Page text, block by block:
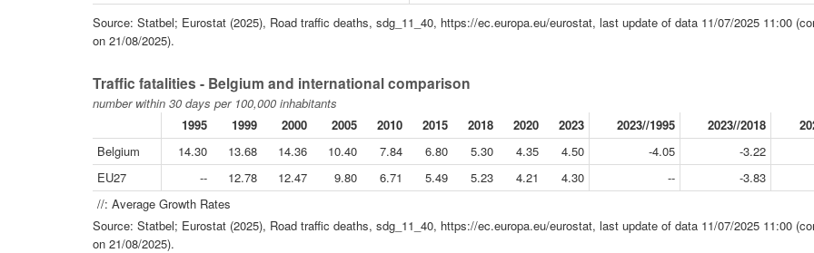
Source: Statbel; Eurostat (2025), Road traffic deaths, sdg_11_40, https://ec.europa.eu/eurostat, last update of data 11/07/2025 11:00
on 21/08/2025).
Traffic fatalities - Belgium and international comparison
number within 30 days per 100,000 inhabitants
1995
1999 2000 2005 2010 2015 2018 2020 2023 2023//1995 2023//2018
Belgium
14.30 13.68 14.36 10.40 7.84 6.80 5.30 4.35 4.50 -4.05
-3.22
EU27
-- 12.78 12.47 9.80 6.71 5.49 5.23 4.21 4.30 --
-3.83
//: Average Growth Rates
Source: Statbel; Eurostat (2025), Road traffic deaths, sdg_11_40, https://ec.europa.eu/eurostat, last update of data 11/07/2025 11:00
on 21/08/2025).